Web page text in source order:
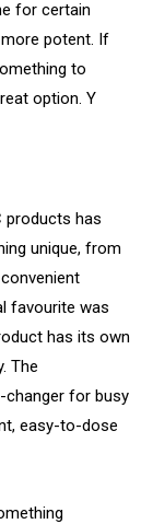
for certain
potent. If
to
option. Y
products has
unique, from
favourite was
has its own
The
changer for busy
easy-to-dose